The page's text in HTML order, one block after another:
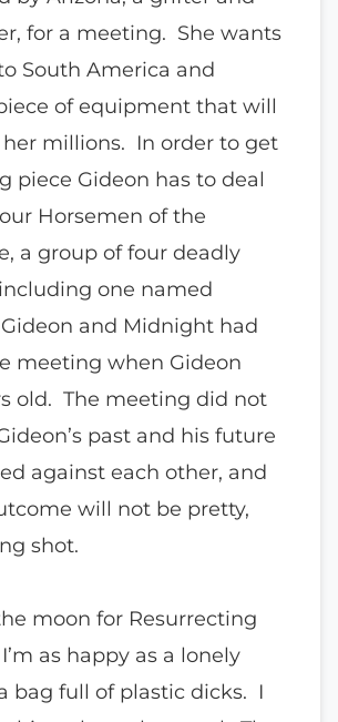
for a meeting. She wants
South America and
of equipment that will
millions. In order to get
piece Gideon has to deal
Horsemen of the
a group of four deadly
one named
and Midnight had
meeting when Gideon
old. The meeting did not
past and his future
against each other, and
will not be pretty,
shot.
moon for Resurrecting
as happy as a lonely
bag full of plastic dicks. I